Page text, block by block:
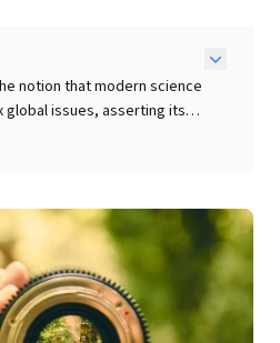
notion that modern science
global issues, asserting its
complete solutions and
the imperative to transcend
approaches. The essay
integrating deeper
(what we know),
and ethical (our purpose)
and decision-making.